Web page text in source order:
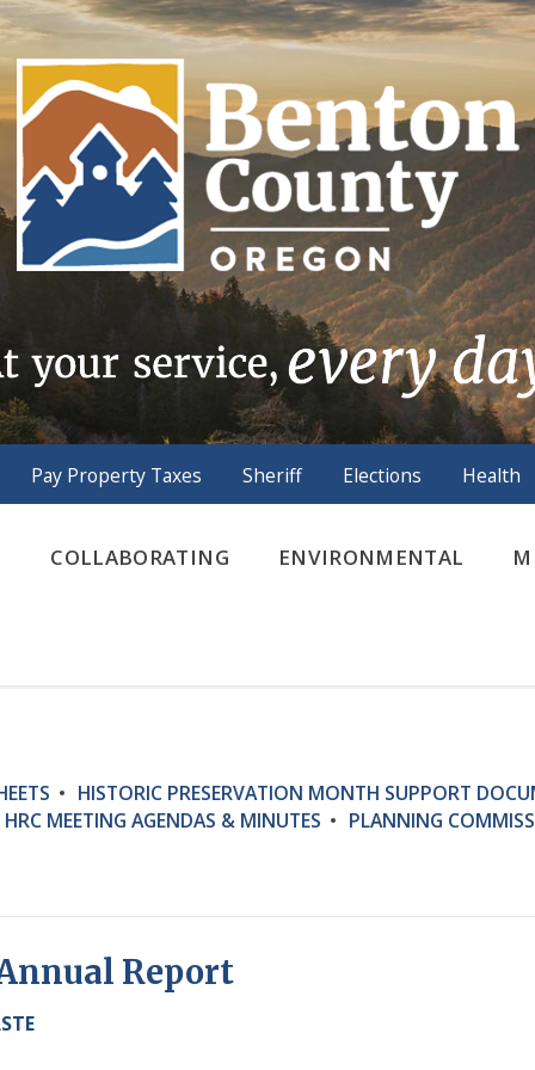
Pay Property Taxes Sheriff Elections Health
COLLABORATING ENVIRONMENTAL
HISTORIC PRESERVATION MONTH SUPPORT
HRC MEETING AGENDAS & MINUTES PLANNING
Report